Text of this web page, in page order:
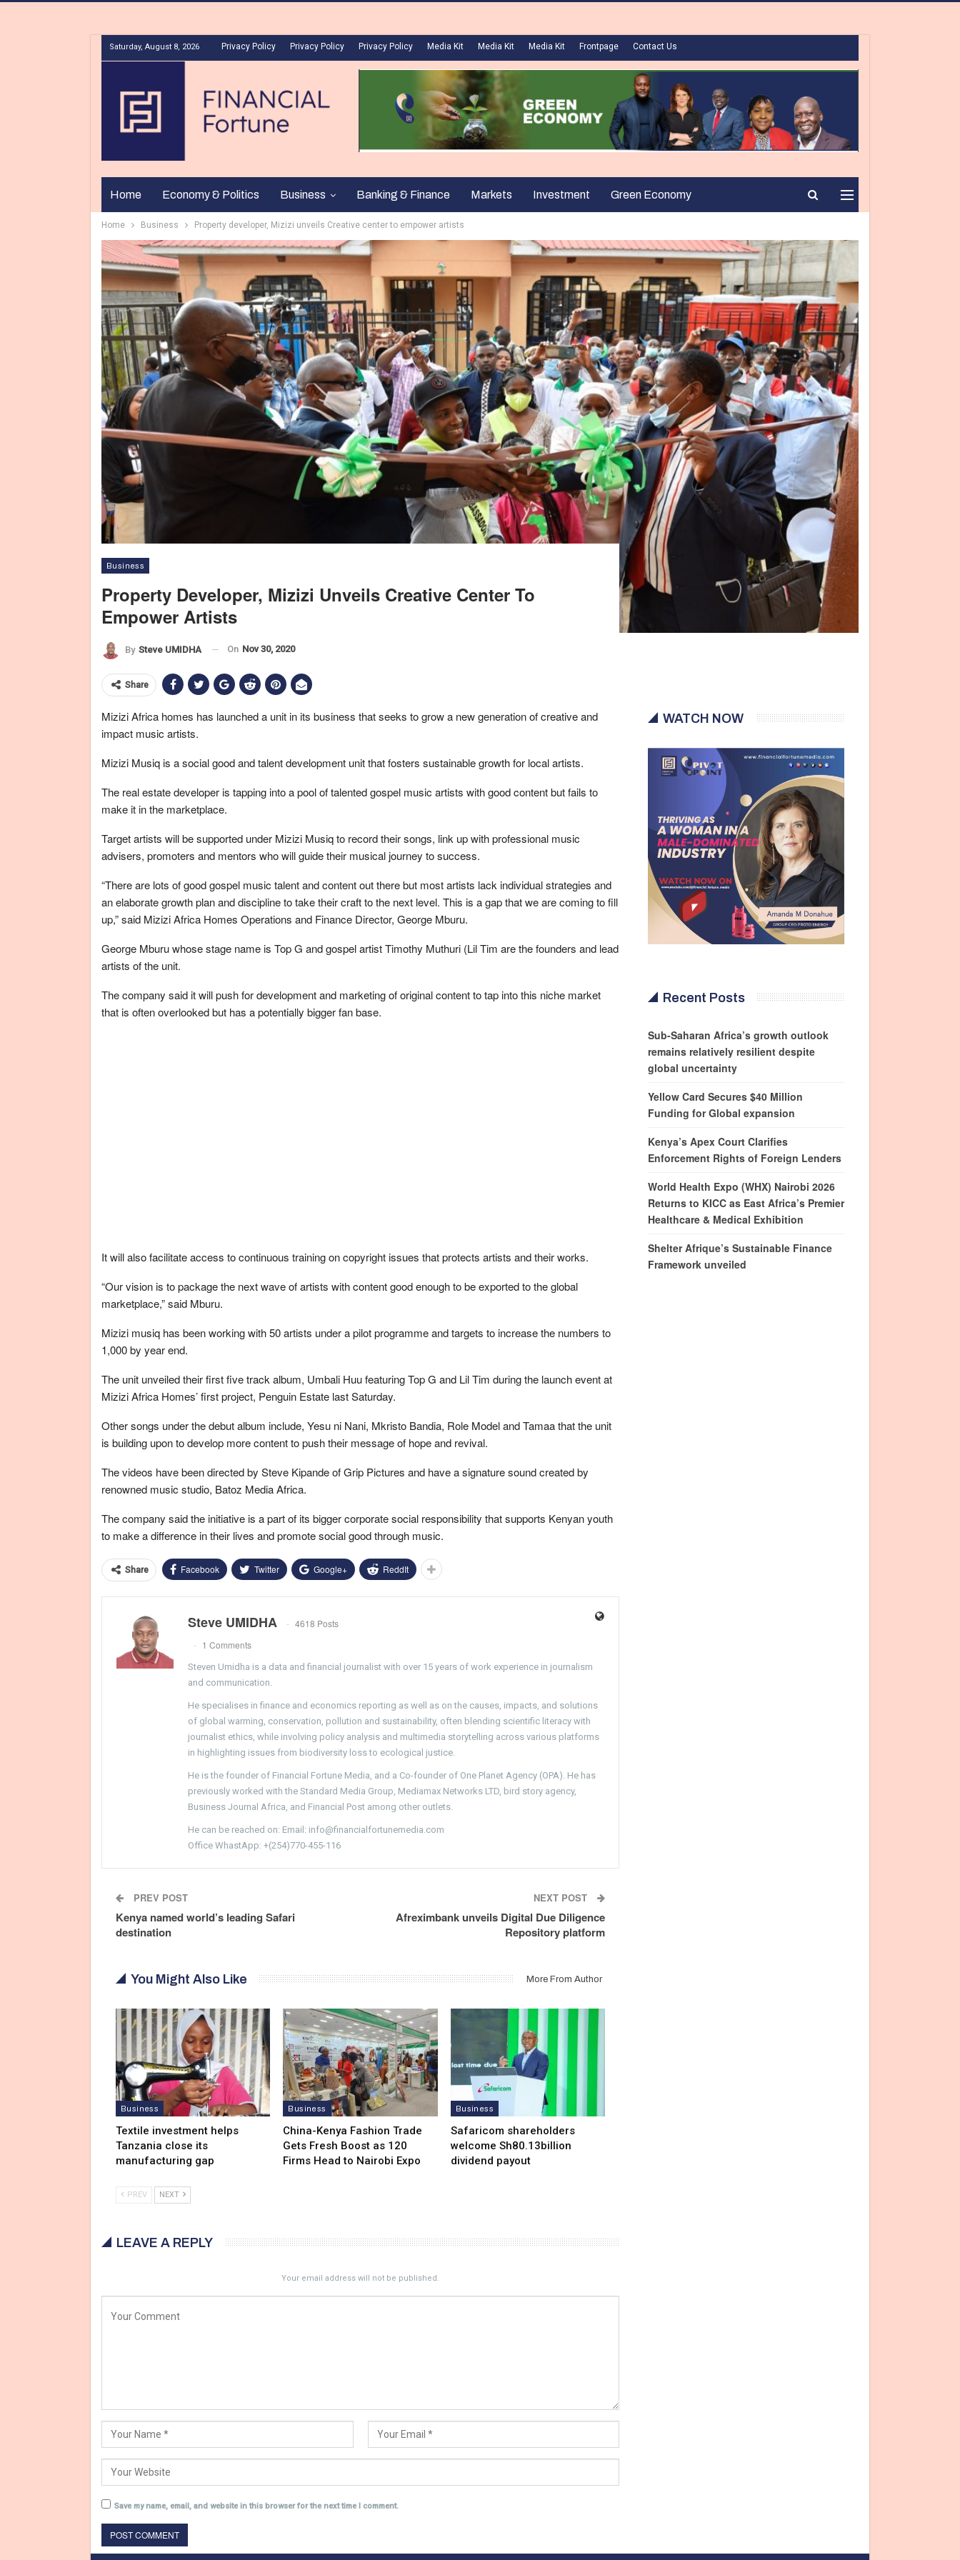
Saturday, August 8, 2026 Privacy Policy Privacy Policy Privacy Policy Media Kit Media Kit Media Kit Frontpage Contact Us
Home Economy & Politics Business Banking & Finance Markets Investment Green Economy
Home Business Property developer, Mizizi unveils Creative center to empower artists
Business
Property Developer, Mizizi Unveils Creative Center To
Empower Artists
By Steve UMIDHA On Nov 30, 2020
Share
Mizizi Africa homes has launched a unit in its business that seeks to grow a new generation of creative and
impact music artists.
Mizizi Musiq is a social good and talent development unit that fosters sustainable growth for local artists.
The real estate developer is tapping into a pool of talented gospel music artists with good content but fails to
make it in the marketplace.
Target artists will be supported under Mizizi Musiq to record their songs, link up with professional music
advisers, promoters and mentors who will guide their musical journey to success.
“There are lots of good gospel music talent and content out there but most artists lack individual strategies and
an elaborate growth plan and discipline to take their craft to the next level. This is a gap that we are coming to fill
up,” said Mizizi Africa Homes Operations and Finance Director, George Mburu.
George Mburu whose stage name is Top G and gospel artist Timothy Muthuri (Lil Tim are the founders and lead
artists of the unit.
The company said it will push for development and marketing of original content to tap into this niche market
that is often overlooked but has a potentially bigger fan base.
It will also facilitate access to continuous training on copyright issues that protects artists and their works.
“Our vision is to package the next wave of artists with content good enough to be exported to the global
marketplace,” said Mburu.
Mizizi musiq has been working with 50 artists under a pilot programme and targets to increase the numbers to
1,000 by year end.
The unit unveiled their first five track album, Umbali Huu featuring Top G and Lil Tim during the launch event at
Mizizi Africa Homes’ first project, Penguin Estate last Saturday.
Other songs under the debut album include, Yesu ni Nani, Mkristo Bandia, Role Model and Tamaa that the unit
is building upon to develop more content to push their message of hope and revival.
The videos have been directed by Steve Kipande of Grip Pictures and have a signature sound created by
renowned music studio, Batoz Media Africa.
The company said the initiative is a part of its bigger corporate social responsibility that supports Kenyan youth
to make a difference in their lives and promote social good through music.
Share Facebook Twitter Google+ ReddIt
Steve UMIDHA
4618 Posts
1 Comments
Steven Umidha is a data and financial journalist with over 15 years of work experience in journalism
and communication.
He specialises in finance and economics reporting as well as on the causes, impacts, and solutions
of global warming, conservation, pollution and sustainability, often blending scientific literacy with
journalist ethics, while involving policy analysis and multimedia storytelling across various platforms
in highlighting issues from biodiversity loss to ecological justice.
He is the founder of Financial Fortune Media, and a Co-founder of One Planet Agency (OPA). He has
previously worked with the Standard Media Group, Mediamax Networks LTD, bird story agency,
Business Journal Africa, and Financial Post among other outlets.
He can be reached on: Email: info@financialfortunemedia.com
Office WhastApp: +(254)770-455-116
PREV POST
Kenya named world’s leading Safari
destination
NEXT POST
Afreximbank unveils Digital Due Diligence
Repository platform
You Might Also Like More From Author
Business
Textile investment helps
Tanzania close its
manufacturing gap
Business
China-Kenya Fashion Trade
Gets Fresh Boost as 120
Firms Head to Nairobi Expo
Business
Safaricom shareholders
welcome Sh80.13billion
dividend payout
PREV NEXT
LEAVE A REPLY
Your email address will not be published.
Save my name, email, and website in this browser for the next time I comment.
WATCH NOW
Recent Posts
Sub-Saharan Africa’s growth outlook
remains relatively resilient despite
global uncertainty
Yellow Card Secures $40 Million
Funding for Global expansion
Kenya’s Apex Court Clarifies
Enforcement Rights of Foreign Lenders
World Health Expo (WHX) Nairobi 2026
Returns to KICC as East Africa’s Premier
Healthcare & Medical Exhibition
Shelter Afrique’s Sustainable Finance
Framework unveiled